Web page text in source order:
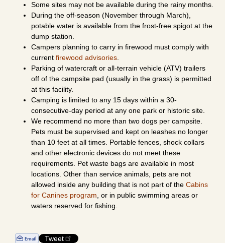
Some sites may not be available during the rainy months.
During the off-season (November through March),
potable water is available from the frost-free spigot at the
dump station.
Campers planning to carry in firewood must comply with
currentfirewood advisories
Parking of watercraft or all-terrain vehicle (ATV) trailers
off of the campsite pad (usually in the grass) is permitted
at this facility.
Camping is limited to any 15 days within a 30-
consecutive-day period at any one park or historic site.
We recommend no more than two dogs per campsite.
Pets must be supervised and kept on leashes no longer
than 10 feet at all times. Portable fences, shock collars
and other electronic devices do not meet these
requirements. Pet waste bags are available in most
locations. Other than service animals, pets are not
allowed inside any building that is not part of theCabins
for Canines program , or in public swimming areas or
waters reserved for fishing.
Tweet